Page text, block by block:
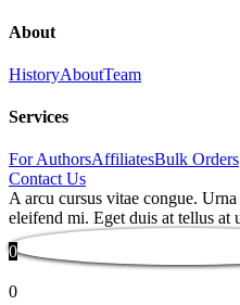
About
HistoryAboutTeam
Services
For AuthorsAffiliatesBulk Orders
Contact Us
A arcu cursus vitae congue.
eleifend mi. Eget duis at tellus at
0
0